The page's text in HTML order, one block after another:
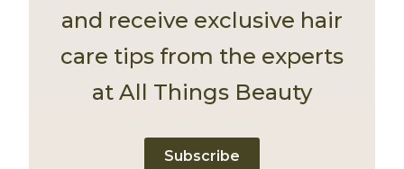
and receive exclusive hair
care tips from the experts
at All Things Beauty
Subscribe